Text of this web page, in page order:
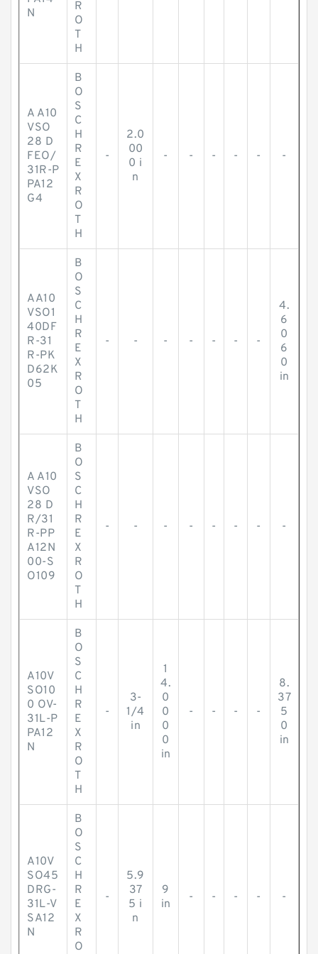
N
R
O
T
H
A A10
VSO
28 D
FEO/
31R-P
PA12
G4
B
O
S
C
H
R
E
X
R
O
T
H
-
2.0
00
0 i
n
- - - - - -
AA10
VSO1
40DF
R-31
R-PK
D62K
05
B
O
S
C
H
R
E
X
R
O
T
H
- - - - - - -
4.
6
0
6
0
in
A A10
VSO
28 D
R/31
R-PP
A12N
00-S
O109
B
O
S
C
H
R
E
X
R
O
T
H
- - - - - - - -
A10V
SO10
0 OV-
31L-P
PA12
N
B
O
S
C
H
R
E
X
R
O
T
H
-
3-
1/4
in
1
4.
0
0
0
0
in
- - - -
8.
37
5
0
in
A10V
SO45
DRG-
31L-V
SA12
N
B
O
S
C
H
R
E
X
R
O
-
5.9
37
5 i
n
9
in
- - - - -